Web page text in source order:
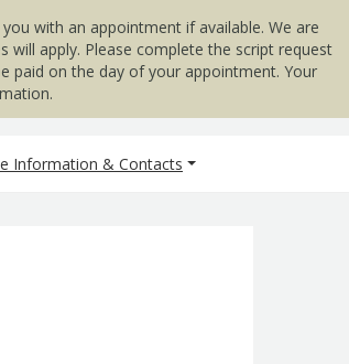
with an appointment if available. We are
apply. Please complete the script request
paid on the day of your appointment. Your
Information & Contacts